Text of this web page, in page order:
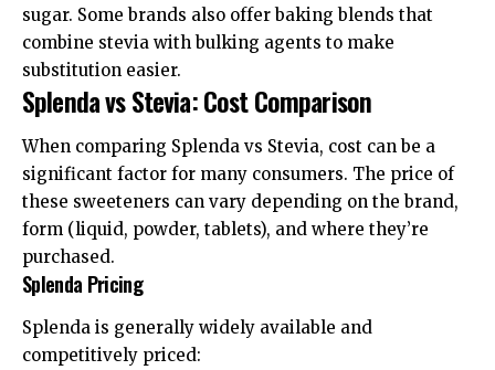
sugar. Some brands also offer baking blends that
combine stevia with bulking agents to make
substitution easier.
Splenda vs Stevia: Cost Comparison
When comparing Splenda vs Stevia, cost can be a
significant factor for many consumers. The price of
these sweeteners can vary depending on the brand,
form (liquid, powder, tablets), and where they’re
purchased.
Splenda Pricing
Splenda is generally widely available and
competitively priced: